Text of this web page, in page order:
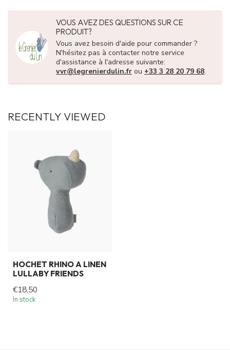
VOUS AVEZ DES QUESTIONS SUR CE
PRODUIT?
Vous avez besoin d'aide pour commander ?
N'hésitez pas à contacter notre service
d'assistance à l'adresse suivante:
vvr@legrenierdulin.fr ou +33 3 28 20 79 68.
RECENTLY VIEWED
HOCHET RHINO A LINEN
LULLABY FRIENDS
€18,50
In stock